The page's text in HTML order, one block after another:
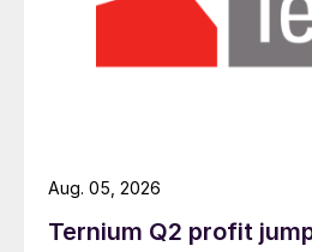
Ternium Q2 profit
Aug. 05, 2026